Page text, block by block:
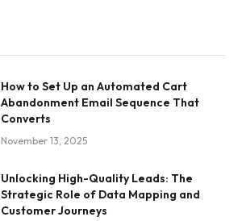
How to Set Up an Automated Cart
Abandonment Email Sequence That
Converts
November 13, 2025
Unlocking High-Quality Leads: The
Strategic Role of Data Mapping and
Customer Journeys